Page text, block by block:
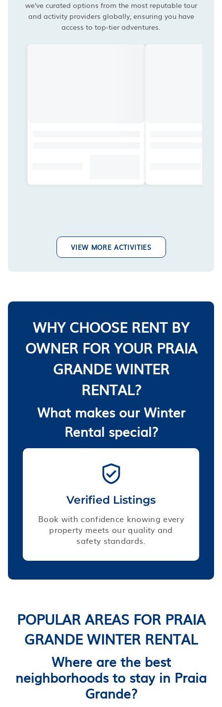
we've curated options from the most reputable tour
and activity providers globally, ensuring you have
access to top-tier adventures.
VIEW MORE ACTIVITIES
WHY CHOOSE RENT BY
OWNER FOR YOUR PRAIA
GRANDE WINTER
RENTAL?
What makes our Winter
Rental special?
Verified Listings
Book with confidence knowing every
property meets our quality and
safety standards.
POPULAR AREAS FOR PRAIA
GRANDE WINTER RENTAL
Where are the best
neighborhoods to stay in Praia
Grande?